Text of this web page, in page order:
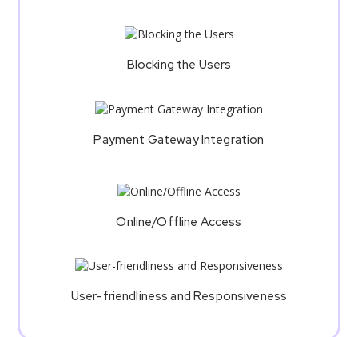
Blocking the Users
Payment Gateway Integration
Online/Offline Access
User-friendliness and Responsiveness